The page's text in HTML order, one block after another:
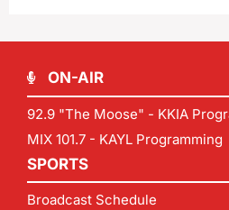
ON-AIR
92.9 "The Moose" - KKIA
MIX 101.7 - KAYL Programming
SPORTS
Broadcast Schedule